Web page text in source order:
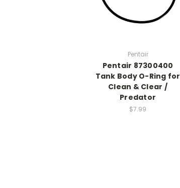
Pentair
Pentair 87300400
Tank Body O-Ring for
Clean & Clear /
Predator
$7.99